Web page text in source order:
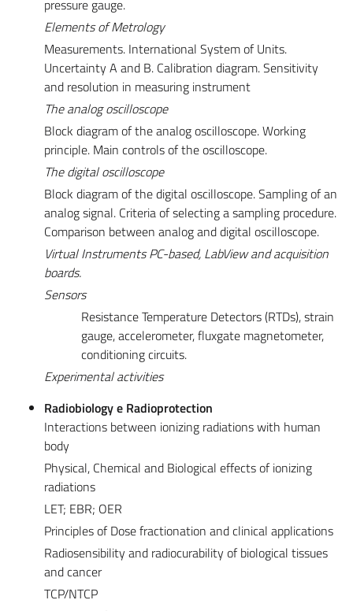
pressure gauge.
Elementsof Metrology
Measurements. International System of Units.
Uncertainty A and B. Calibration diagram. Sensitivity
and resolution in measuring instrument
The analog oscilloscope
Block diagram of the analog oscilloscope. Working
principle. Main controls of the oscilloscope.
The digital oscilloscope
Block diagram of the digital oscilloscope. Sampling of an
analog signal. Criteria of selecting a sampling procedure.
Comparison between analog and digital oscilloscope.
Virtual Instruments PC-based, LabView and acquisition
boards.
Sensors
Resistance Temperature Detectors (RTDs), strain
gauge, accelerometer, fluxgate magnetometer,
conditioning circuits.
Experimental activities
Radiobiology e Radioprotection
Interactions between ionizing radiations with human
body
Physical, Chemical and Biological effects of ionizing
radiations
LET; EBR; OER
Principles of Dose fractionation and clinical applications
Radiosensibility and radiocurability of biological tissues
and cancer
TCP/NTCP